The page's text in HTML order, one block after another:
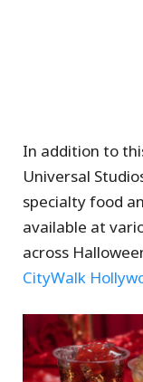
In addition to
Universal
specialty food
available at
across
CityWalk